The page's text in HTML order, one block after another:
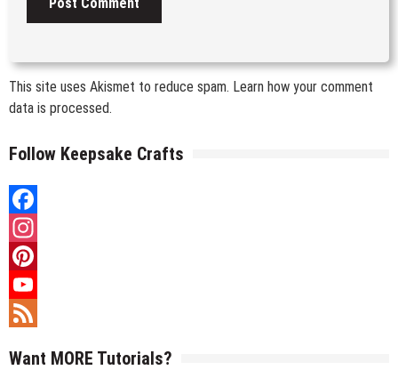
This site uses Akismet to reduce spam. Learn how your comment
data is processed.
Follow Keepsake Crafts
Facebook
Instagram
Pinterest
YouTube
Want MORE Tutorials?